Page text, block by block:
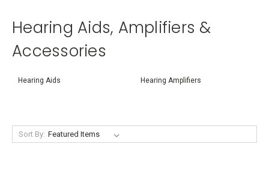
Hearing Aids, Amplifiers &
Accessories
Hearing Aids Hearing Amplifiers
Sort By: